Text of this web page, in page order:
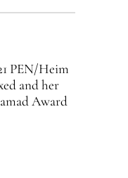
PEN/Heim
and her
Award